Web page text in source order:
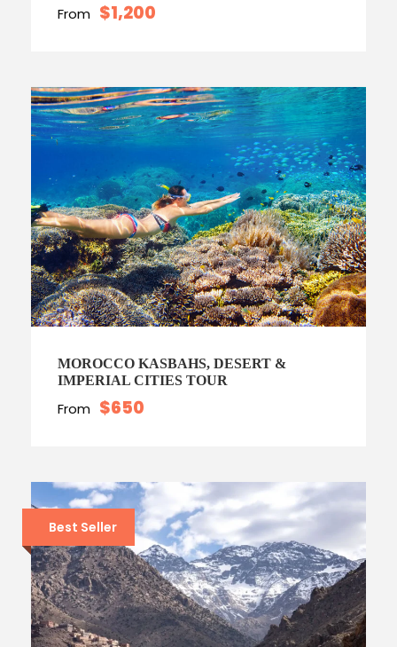
From $1,200
MOROCCO KASBAHS, DESERT &
IMPERIAL CITIES TOUR
From $650
Best Seller